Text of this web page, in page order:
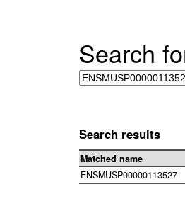
Search
Search results
Matched name
ENSMUSP00000113527